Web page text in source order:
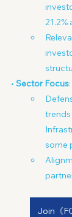
• Sector Focus:
trends
some
Join《